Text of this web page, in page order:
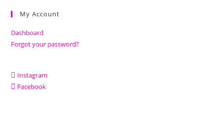
My Account
Dashboard
Forgot your password?
Instagram
Facebook